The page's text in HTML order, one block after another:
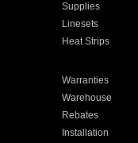
Supplies
Linesets
Heat Strips
Warranties
Warehouse
Rebates
Installation